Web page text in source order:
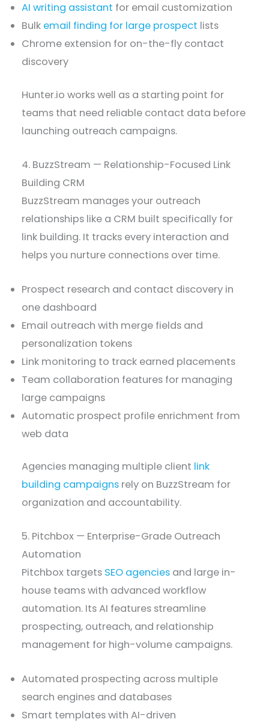
AI writing assistant for email customization
Bulk email finding for large prospect lists
Chrome extension for on-the-fly contact
discovery
Hunter.io works well as a starting point for
teams that need reliable contact data before
launching outreach campaigns.
4. BuzzStream — Relationship-Focused Link
Building CRM
BuzzStream manages your outreach
relationships like a CRM built specifically for
link building. It tracks every interaction and
helps you nurture connections over time.
Prospect research and contact discovery in
one dashboard
Email outreach with merge fields and
personalization tokens
Link monitoring to track earned placements
Team collaboration features for managing
large campaigns
Automatic prospect profile enrichment from
web data
Agencies managing multiple client link
building campaigns rely on BuzzStream for
organization and accountability.
5. Pitchbox — Enterprise-Grade Outreach
Automation
Pitchbox targets SEO agencies and large in-
house teams with advanced workflow
automation. Its AI features streamline
prospecting, outreach, and relationship
management for high-volume campaigns.
Automated prospecting across multiple
search engines and databases
Smart templates with AI-driven